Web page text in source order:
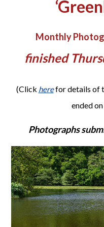
Monthly
finished
(Click herefor details of
ended on
Photographs